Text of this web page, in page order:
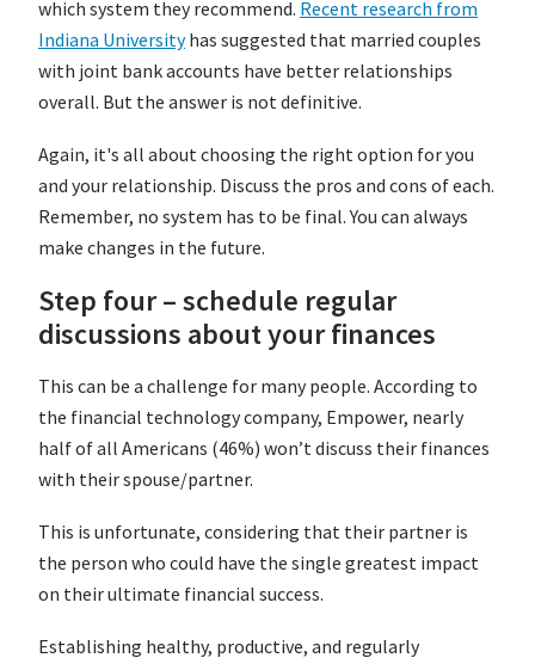
which system they recommend. Recent research from
Indiana Universityhas suggested that married couples
with joint bank accounts have better relationships
overall. But the answer is not definitive.
Again, it's all about choosing the right option for you
and your relationship. Discuss the pros and cons of each.
Remember, no system has to be final. You can always
make changes in the future.
Step four – schedule regular
discussions about your finances
This can be a challenge for many people. According to
the financial technology company, Empower, nearly
half of all Americans (46%) won’t discuss their finances
with their spouse/partner.
This is unfortunate, considering that their partner is
the person who could have the single greatest impact
on their ultimate financial success.
Establishing healthy, productive, and regularly